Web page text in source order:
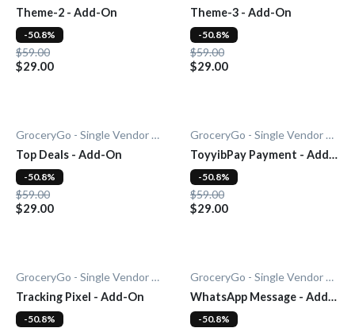
Theme-2 - Add-On
$59.00
$29.00
-50.8%
Theme-3 - Add-On
$59.00
$29.00
-50.8%
GroceryGo - Single Vendor Grocery
Top Deals - Add-On
$59.00
$29.00
-50.8%
GroceryGo - Single Vendor Grocery
ToyyibPay Payment - Add-
On
$59.00
$29.00
-50.8%
GroceryGo - Single Vendor Grocery
Tracking Pixel - Add-On
-50.8%
GroceryGo - Single Vendor Grocery
WhatsApp Message - Add-
On-50.8%